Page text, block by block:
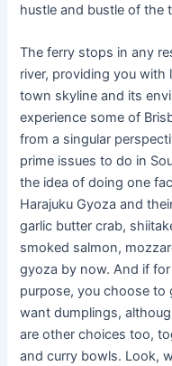
hustle and bustle of the
The ferry stops in any
river, providing you with
town skyline and its
experience some of
from a singular
prime issues to do in
the idea of doing one
Harajuku Gyoza and
garlic butter crab,
smoked salmon,
gyoza by now. And if
purpose, you choose to
want dumplings,
are other choices too,
and curry bowls. Look,